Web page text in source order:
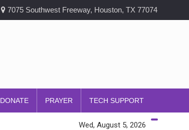
7075 Southwest Freeway, Houston, TX 77074
DONATE PRAYER TECH SUPPORT
Wed, August 5, 2026